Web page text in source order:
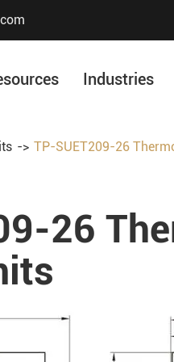
Our History
Industries
TP-SUET209-26
26